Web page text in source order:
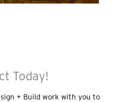
Today!
+ Build work with you to